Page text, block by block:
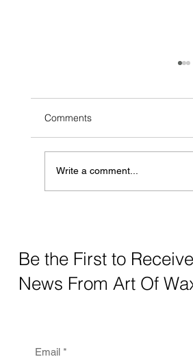
Comments
Write a comment...
Be the First to
News From Art Of
Email *